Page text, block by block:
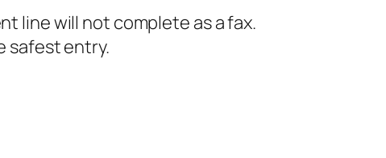
line will not complete as a fax.
safest entry.